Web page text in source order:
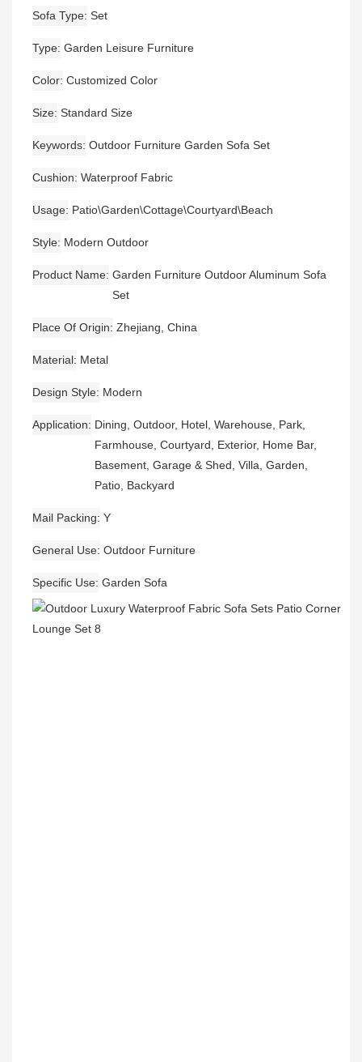
Sofa Type Set
Type Garden Leisure Furniture
Color Customized Color
Size Standard Size
Keywords Outdoor Furniture Garden Sofa Set
Cushion Waterproof Fabric
Usage Patio\Garden\Cottage\Courtyard\Beach
Style Modern Outdoor
Product Name Garden Furniture Outdoor Aluminum Sofa
Set
Place Of Origin Zhejiang, China
Material Metal
Design Style Modern
Application
Dining, Outdoor, Hotel, Warehouse, Park,
Farmhouse, Courtyard, Exterior, Home Bar,
Basement, Garage & Shed, Villa, Garden,
Patio, Backyard
Mail Packing Y
General Use Outdoor Furniture
Specific Use Garden Sofa